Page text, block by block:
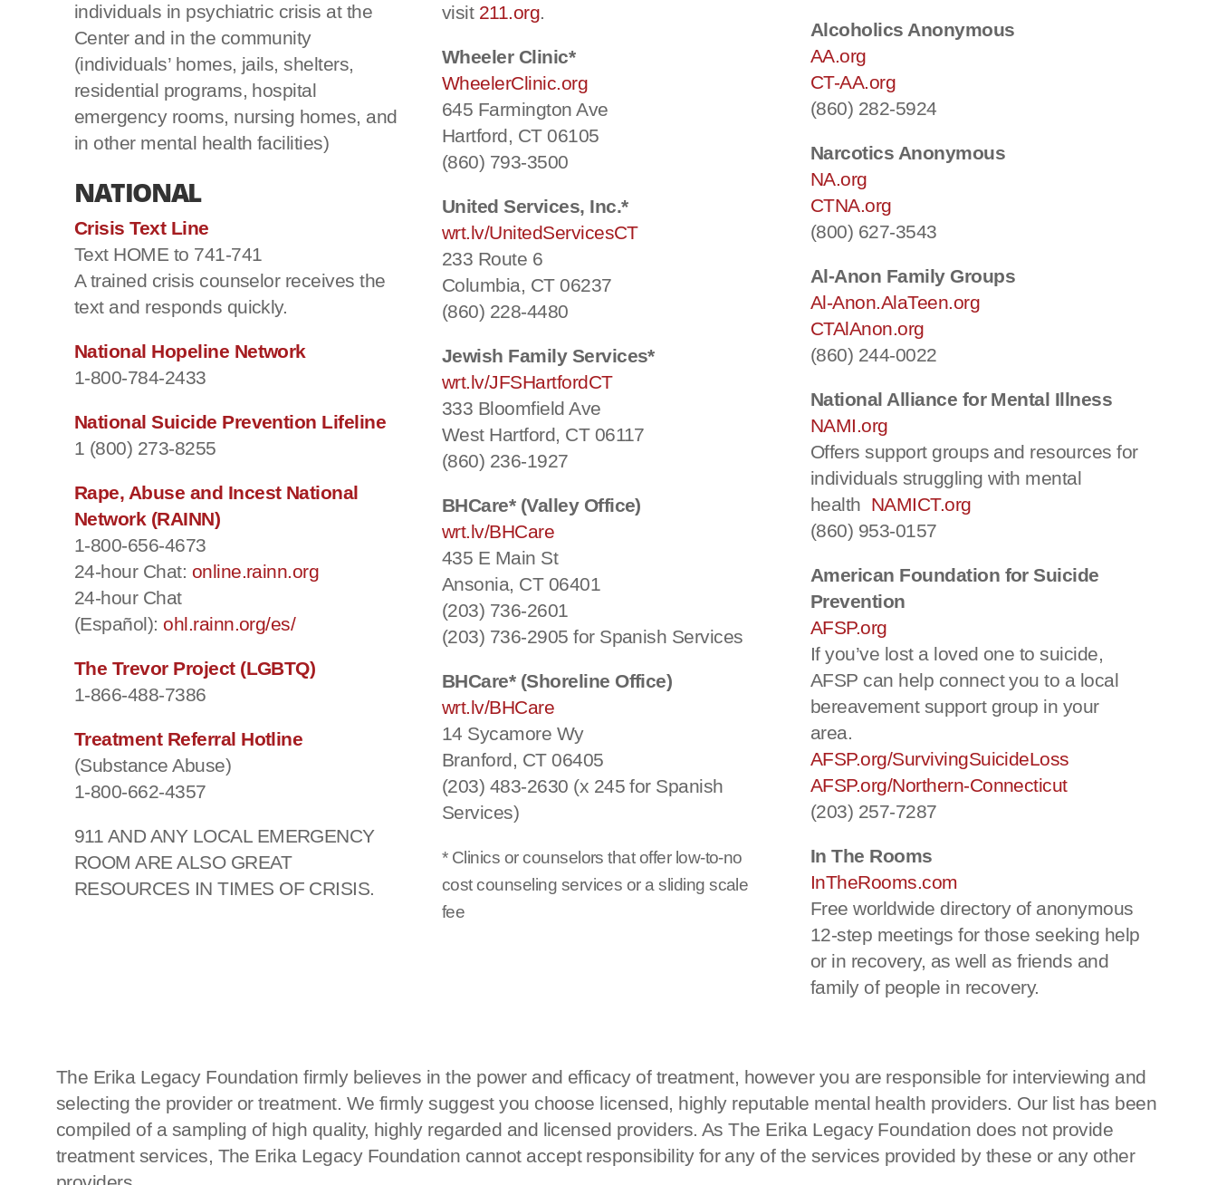
individuals in psychiatric crisis at the
Center and in the community
(individuals’ homes, jails, shelters,
residential programs, hospital
emergency rooms, nursing homes, and
in other mental health facilities)
NATIONAL
Crisis Text Line
Text HOME to 741-741
A trained crisis counselor receives the
text and responds quickly.
National Hopeline Network
1-800-784-2433
National Suicide Prevention Lifeline
1 (800) 273-8255
Rape, Abuse and Incest National
Network (RAINN)
1-800-656-4673
24-hour Chat: online.rainn.org
24-hour Chat
(Español):ohl.rainn.org/es/
The Trevor Project (LGBTQ)
1-866-488-7386
Treatment Referral Hotline
(Substance Abuse)
1-800-662-4357
911 AND ANY LOCAL EMERGENCY
ROOM ARE ALSO GREAT
RESOURCES IN TIMES OF CRISIS.
visit 211.org.
Wheeler Clinic*
WheelerClinic.org
645 Farmington Ave
Hartford, CT 06105
(860) 793-3500
United Services, Inc.*
wrt.lv/UnitedServicesCT
233 Route 6
Columbia, CT 06237
(860) 228-4480
Jewish Family Services*
wrt.lv/JFSHartfordCT
333 Bloomfield Ave
West Hartford, CT 06117
(860) 236-1927
BHCare* (Valley Office)
wrt.lv/BHCare
435 E Main St
Ansonia, CT 06401
(203) 736-2601
(203) 736-2905 for Spanish Services
BHCare* (Shoreline Office)
wrt.lv/BHCare
14 Sycamore Wy
Branford, CT 06405
(203) 483-2630 (x 245 for Spanish
Services)
* Clinics or counselors that offer low-to-no
cost counseling services or a sliding scale
fee
Alcoholics Anonymous
AA.org
CT-AA.org
(860) 282-5924
Narcotics Anonymous
NA.org
CTNA.org
(800) 627-3543
Al-Anon Family Groups
Al-Anon.AlaTeen.org
CTAlAnon.org
(860) 244-0022
National Alliance for Mental Illness
NAMI.org
Offers support groups and resources for
individuals struggling with mental
health NAMICT.org
(860) 953-0157
American Foundation for Suicide
Prevention
AFSP.org
If you’ve lost a loved one to suicide,
AFSP can help connect you to a local
bereavement support group in your
area.
AFSP.org/SurvivingSuicideLoss
AFSP.org/Northern-Connecticut
(203) 257-7287
In The Rooms
InTheRooms.com
Free worldwide directory of anonymous
12-step meetings for those seeking help
or in recovery, as well as friends and
family of people in recovery.
The Erika Legacy Foundation firmly believes in the power and efficacy of treatment, however you are responsible for interviewing and
selecting the provider or treatment. We firmly suggest you choose licensed, highly reputable mental health providers. Our list has been
compiled of a sampling of high quality, highly regarded and licensed providers. As The Erika Legacy Foundation does not provide
treatment services, The Erika Legacy Foundation cannot accept responsibility for any of the services provided by these or any other